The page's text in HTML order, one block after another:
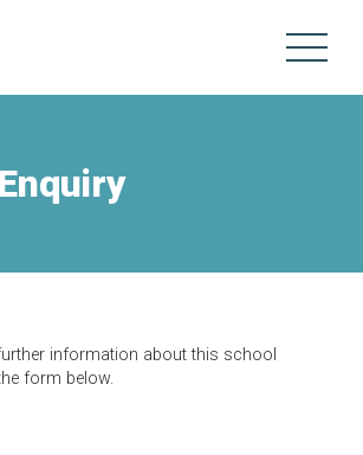
information about this school
form below.